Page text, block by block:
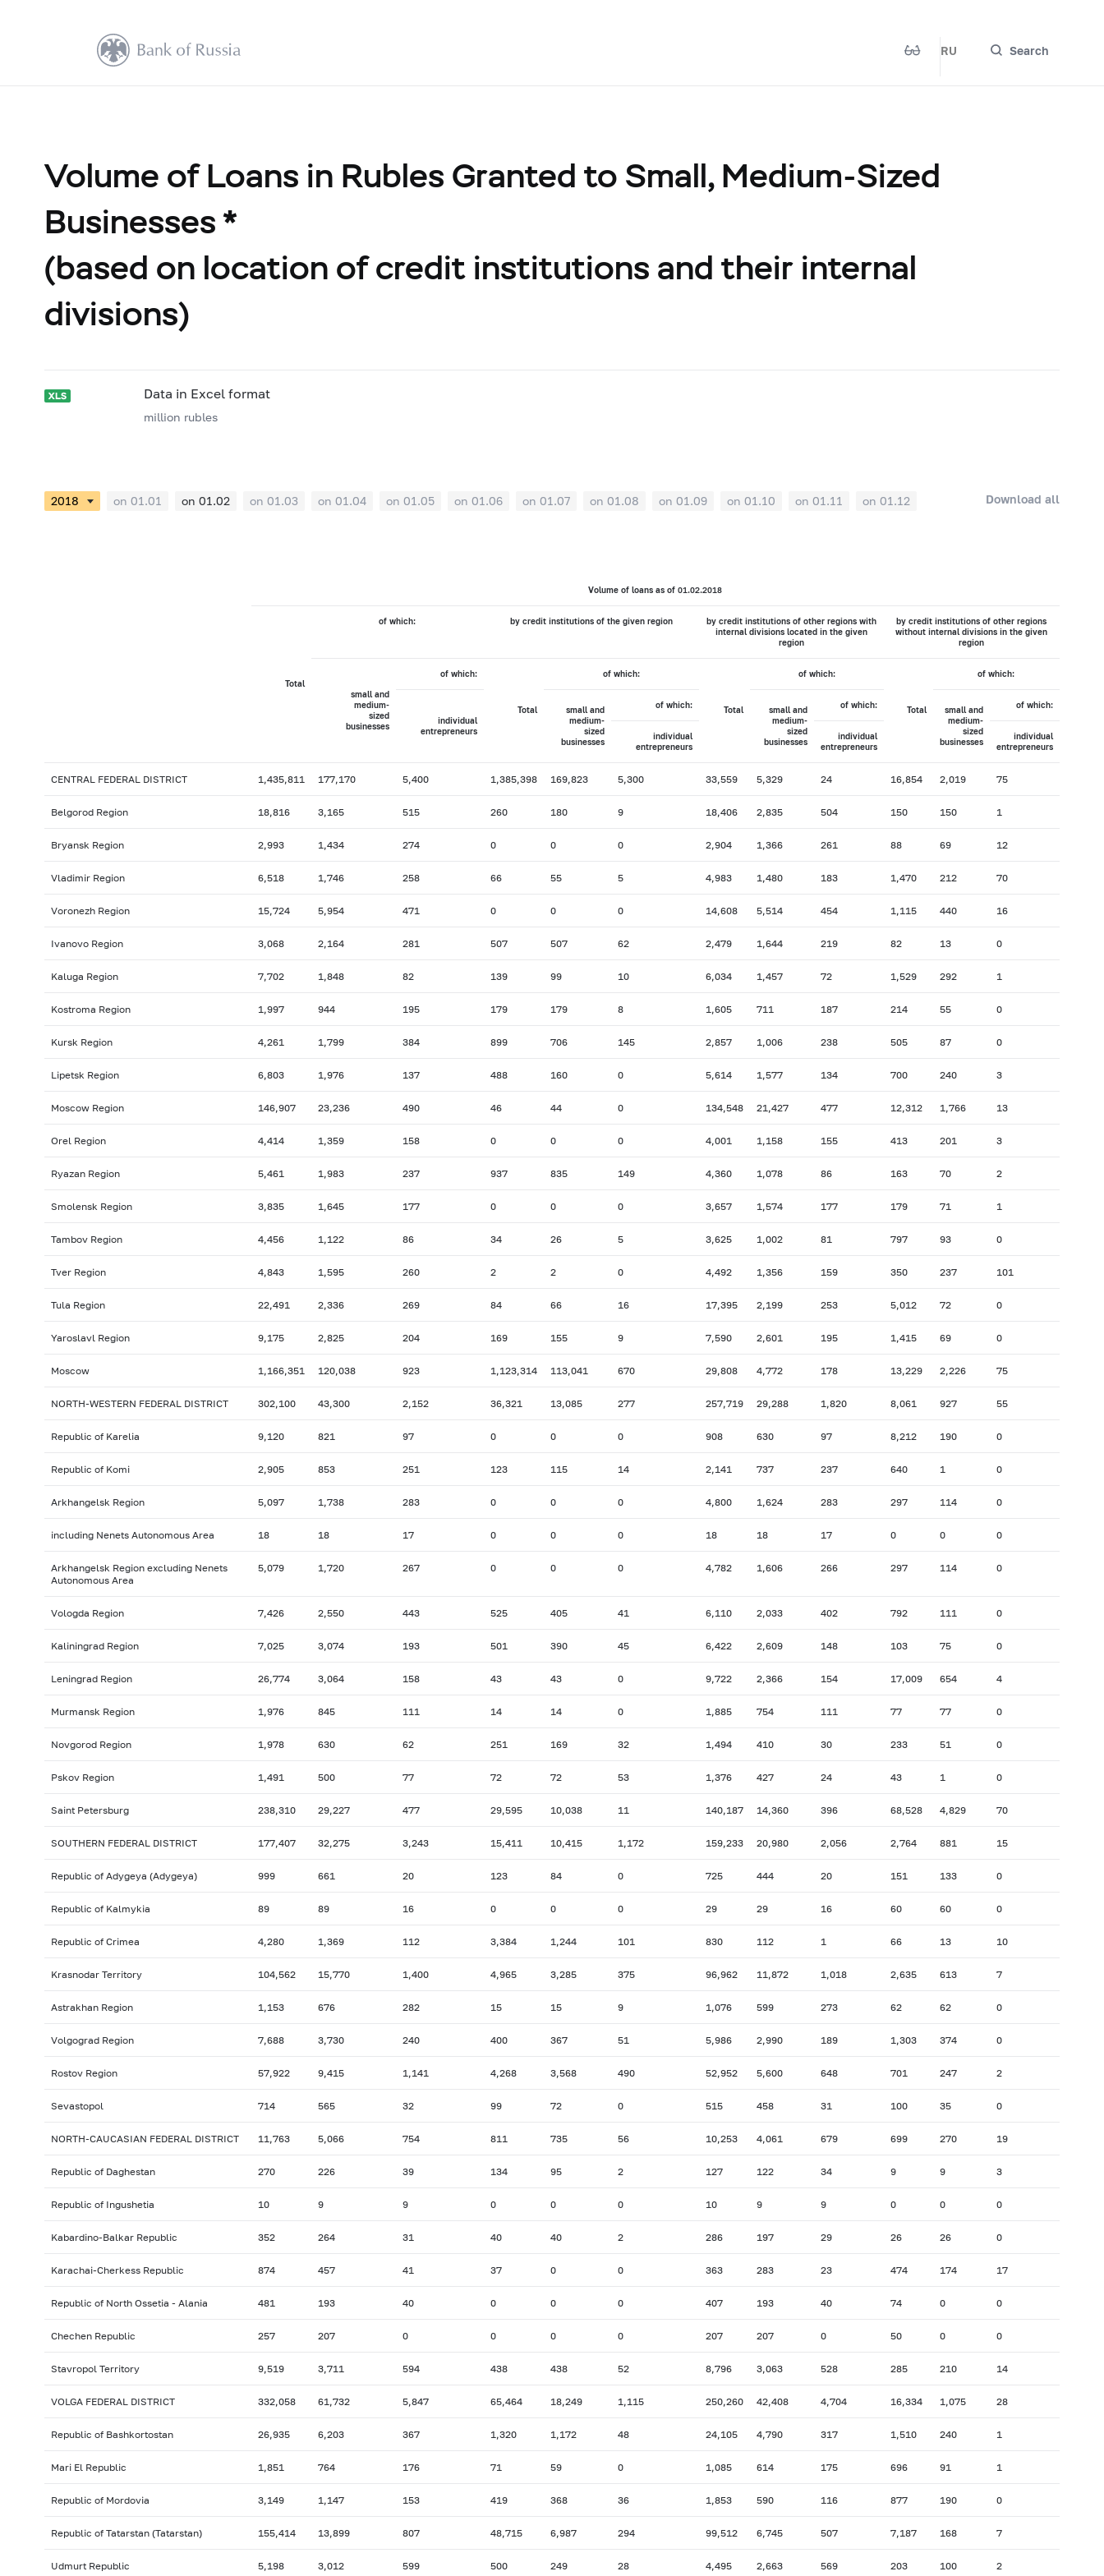
RU Search
Volume of Loans in Rubles Granted to Small, Medium-Sized
Businesses *
(based on location of credit institutions and their internal
divisions)
Data in Excel format
million rubles
on 01.01 on 01.02 on 01.03 on 01.04 on 01.05 on 01.06 on 01.07 on 01.08 on 01.09 on 01.10 on 01.11 on 01.12 Download all
Volume of loans as of 01.02.2018
Total
of which: by credit institutions of the given region
by credit institutions of other regions with
internal divisions located in the given
region
by credit institutions of other regions
without internal divisions in the given
region
small and
medium-
sized
businesses
of which:
Total
of which:
Total
of which:
Total
of which:
individual
entrepreneurs
small and
medium-
sized
businesses
of which:
small and
medium-
sized
businesses
of which:
small and
medium-
sized
businesses
of which:
individual
entrepreneurs
individual
entrepreneurs
individual
entrepreneurs
CENTRAL FEDERAL DISTRICT 1,435,811 177,170 5,400 1,385,398 169,823 5,300 33,559 5,329 24 16,854 2,019 75
Belgorod Region 18,816 3,165 515 260 180 9 18,406 2,835 504 150 150 1
Bryansk Region 2,993 1,434 274 0 0 0 2,904 1,366 261 88 69 12
Vladimir Region 6,518 1,746 258 66 55 5 4,983 1,480 183 1,470 212 70
Voronezh Region 15,724 5,954 471 0 0 0 14,608 5,514 454 1,115 440 16
Ivanovo Region 3,068 2,164 281 507 507 62 2,479 1,644 219 82 13 0
Kaluga Region 7,702 1,848 82 139 99 10 6,034 1,457 72 1,529 292 1
Kostroma Region 1,997 944 195 179 179 8 1,605 711 187 214 55 0
Kursk Region 4,261 1,799 384 899 706 145 2,857 1,006 238 505 87 0
Lipetsk Region 6,803 1,976 137 488 160 0 5,614 1,577 134 700 240 3
Moscow Region 146,907 23,236 490 46 44 0 134,548 21,427 477 12,312 1,766 13
Orel Region 4,414 1,359 158 0 0 0 4,001 1,158 155 413 201 3
Ryazan Region 5,461 1,983 237 937 835 149 4,360 1,078 86 163 70 2
Smolensk Region 3,835 1,645 177 0 0 0 3,657 1,574 177 179 71 1
Tambov Region 4,456 1,122 86 34 26 5 3,625 1,002 81 797 93 0
Tver Region 4,843 1,595 260 2 2 0 4,492 1,356 159 350 237 101
Tula Region 22,491 2,336 269 84 66 16 17,395 2,199 253 5,012 72 0
Yaroslavl Region 9,175 2,825 204 169 155 9 7,590 2,601 195 1,415 69 0
Moscow 1,166,351 120,038 923 1,123,314 113,041 670 29,808 4,772 178 13,229 2,226 75
NORTH-WESTERN FEDERAL DISTRICT 302,100 43,300 2,152 36,321 13,085 277 257,719 29,288 1,820 8,061 927 55
Republic of Karelia 9,120 821 97 0 0 0 908 630 97 8,212 190 0
Republic of Komi 2,905 853 251 123 115 14 2,141 737 237 640 1 0
Arkhangelsk Region 5,097 1,738 283 0 0 0 4,800 1,624 283 297 114 0
including Nenets Autonomous Area 18 18 17 0 0 0 18 18 17 0 0 0
Arkhangelsk Region excluding Nenets
Autonomous Area
5,079 1,720 267 0 0 0 4,782 1,606 266 297 114 0
Vologda Region 7,426 2,550 443 525 405 41 6,110 2,033 402 792 111 0
Kaliningrad Region 7,025 3,074 193 501 390 45 6,422 2,609 148 103 75 0
Leningrad Region 26,774 3,064 158 43 43 0 9,722 2,366 154 17,009 654 4
Murmansk Region 1,976 845 111 14 14 0 1,885 754 111 77 77 0
Novgorod Region 1,978 630 62 251 169 32 1,494 410 30 233 51 0
Pskov Region 1,491 500 77 72 72 53 1,376 427 24 43 1 0
Saint Petersburg 238,310 29,227 477 29,595 10,038 11 140,187 14,360 396 68,528 4,829 70
SOUTHERN FEDERAL DISTRICT 177,407 32,275 3,243 15,411 10,415 1,172 159,233 20,980 2,056 2,764 881 15
Republic of Adygeya (Adygeya) 999 661 20 123 84 0 725 444 20 151 133 0
Republic of Kalmykia 89 89 16 0 0 0 29 29 16 60 60 0
Republic of Crimea 4,280 1,369 112 3,384 1,244 101 830 112 1 66 13 10
Krasnodar Territory 104,562 15,770 1,400 4,965 3,285 375 96,962 11,872 1,018 2,635 613 7
Astrakhan Region 1,153 676 282 15 15 9 1,076 599 273 62 62 0
Volgograd Region 7,688 3,730 240 400 367 51 5,986 2,990 189 1,303 374 0
Rostov Region 57,922 9,415 1,141 4,268 3,568 490 52,952 5,600 648 701 247 2
Sevastopol 714 565 32 99 72 0 515 458 31 100 35 0
NORTH-CAUCASIAN FEDERAL DISTRICT 11,763 5,066 754 811 735 56 10,253 4,061 679 699 270 19
Republic of Daghestan 270 226 39 134 95 2 127 122 34 9 9 3
Republic of Ingushetia 10 9 9 0 0 0 10 9 9 0 0 0
Kabardino-Balkar Republic 352 264 31 40 40 2 286 197 29 26 26 0
Karachai-Cherkess Republic 874 457 41 37 0 0 363 283 23 474 174 17
Republic of North Ossetia - Alania 481 193 40 0 0 0 407 193 40 74 0 0
Chechen Republic 257 207 0 0 0 0 207 207 0 50 0 0
Stavropol Territory 9,519 3,711 594 438 438 52 8,796 3,063 528 285 210 14
VOLGA FEDERAL DISTRICT 332,058 61,732 5,847 65,464 18,249 1,115 250,260 42,408 4,704 16,334 1,075 28
Republic of Bashkortostan 26,935 6,203 367 1,320 1,172 48 24,105 4,790 317 1,510 240 1
Mari El Republic 1,851 764 176 71 59 0 1,085 614 175 696 91 1
Republic of Mordovia 3,149 1,147 153 419 368 36 1,853 590 116 877 190 0
Republic of Tatarstan (Tatarstan) 155,414 13,899 807 48,715 6,987 294 99,512 6,745 507 7,187 168 7
Udmurt Republic 5,198 3,012 599 500 249 28 4,495 2,663 569 203 100 2